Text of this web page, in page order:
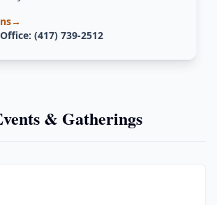
→
(417) 739-2512
& Gatherings